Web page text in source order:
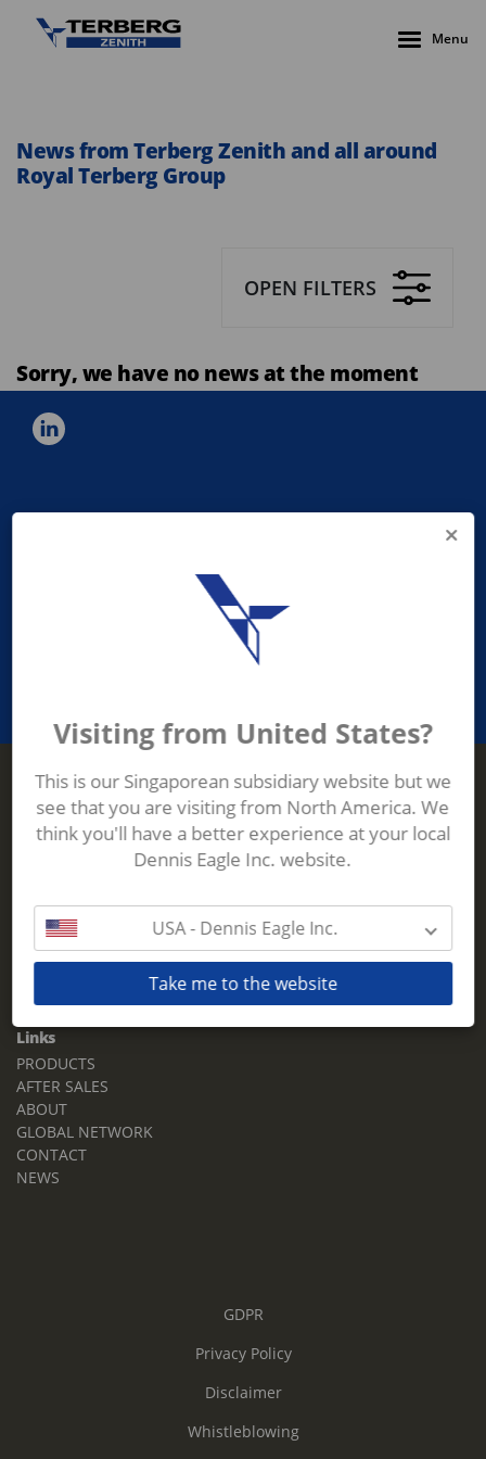
Menu
News from Terberg Zenith and all around
Royal Terberg Group
OPEN FILTERS
Sorry, we have no news at the moment
PROVIDING ASEAN WASTE AND
RECYCLING INDUSTRIES WITH
Terberg Zenith
ADDRESS
Singapore,
629528
Phone:+65 6861 1100
sales.tz.sg@terberg.com
Links
PRODUCTS
AFTER SALES
ABOUT
GLOBAL NETWORK
CONTACT
NEWS
GDPR
Privacy Policy
Disclaimer
Whistleblowing
Visiting from United States?
This is our Singaporean subsidiary website but we
see that you are visiting from North America. We
think you'll have a better experience at your local
Dennis Eagle Inc. website.
USA - Dennis Eagle Inc.
Take me to the website